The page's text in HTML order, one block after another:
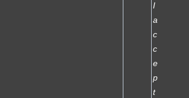
I
a
c
c
e
p
t